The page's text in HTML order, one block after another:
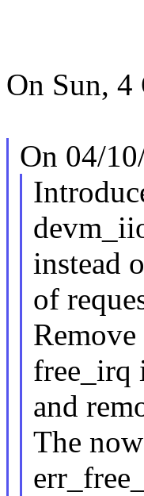
On Sun, 4
On 04/
instead
of
free_irq
and
The